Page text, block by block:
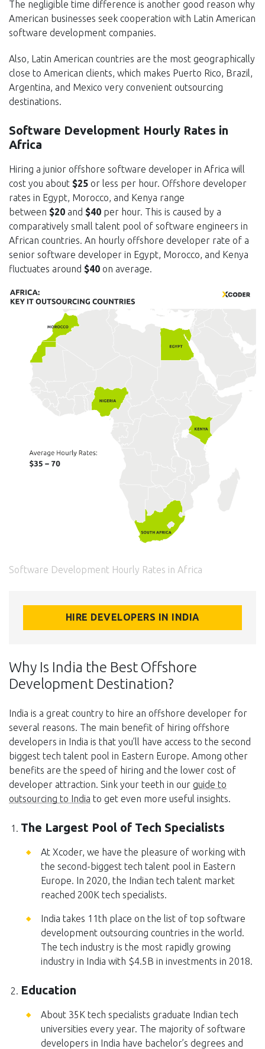
The negligible time difference is another good reason why
American businesses seek cooperation with Latin American
software development companies.
Also, Latin American countries are the most geographically
close to American clients, which makes Puerto Rico, Brazil,
Argentina, and Mexico very convenient outsourcing
destinations.
Software Development Hourly Rates in
Africa
Hiring a junior offshore software developer in Africa will
cost you about $25 or less per hour. Offshore developer
rates in Egypt, Morocco, and Kenya range
between $20 and $40 per hour. This is caused by a
comparatively small talent pool of software engineers in
African countries. An hourly offshore developer rate of a
senior software developer in Egypt, Morocco, and Kenya
fluctuates around $40 on average.
Software Development Hourly Rates in Africa
HIRE DEVELOPERS IN INDIA
Why Is India the Best Offshore
Development Destination?
India is a great country to hire an offshore developer for
several reasons. The main benefit of hiring offshore
developers in India is that you’ll have access to the second
biggest tech talent pool in Eastern Europe. Among other
benefits are the speed of hiring and the lower cost of
developer attraction. Sink your teeth in our guide to
outsourcing to India to get even more useful insights.
The Largest Pool of Tech Specialists
At Xcoder, we have the pleasure of working with
the second-biggest tech talent pool in Eastern
Europe. In 2020, the Indian tech talent market
reached 200K tech specialists.
India takes 11th place on the list of top software
development outsourcing countries in the world.
The tech industry is the most rapidly growing
industry in India with $4.5B in investments in 2018.
Education
About 35K tech specialists graduate Indian tech
universities every year. The majority of software
developers in India have bachelor’s degrees and